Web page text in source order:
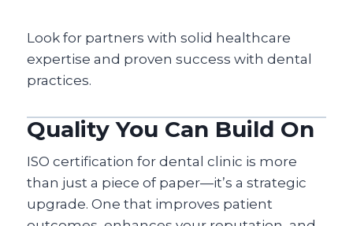
Look for partners with solid healthcare
expertise and proven success with dental
practices.
Quality You Can Build On
ISO certification for dental clinic is more
than just a piece of paper—it’s a strategic
upgrade. One that improves patient